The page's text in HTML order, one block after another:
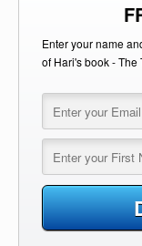
Enter your name
of Hari's book - The